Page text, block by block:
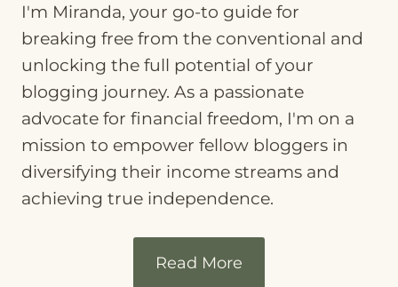
I'm Miranda, your go-to guide for
breaking free from the conventional and
unlocking the full potential of your
blogging journey. As a passionate
advocate for financial freedom, I'm on a
mission to empower fellow bloggers in
diversifying their income streams and
achieving true independence.
Read More